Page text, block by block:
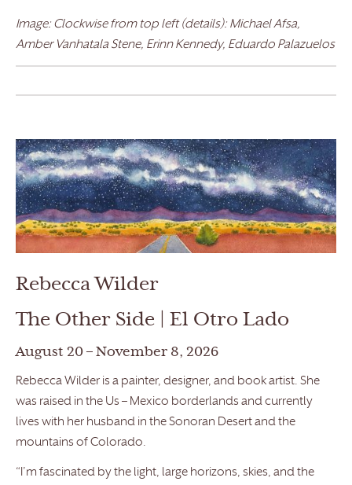
Image: Clockwise from top left (details): Michael Afsa,
Amber Vanhatala Stene, Erinn Kennedy, Eduardo Palazuelos
Rebecca Wilder
The Other Side | El Otro Lado
August 20 – November 8, 2026
Rebecca Wilder is a painter, designer, and book artist. She
was raised in the Us – Mexico borderlands and currently
lives with her husband in the Sonoran Desert and the
mountains of Colorado.
“I’m fascinated by the light, large horizons, skies, and the